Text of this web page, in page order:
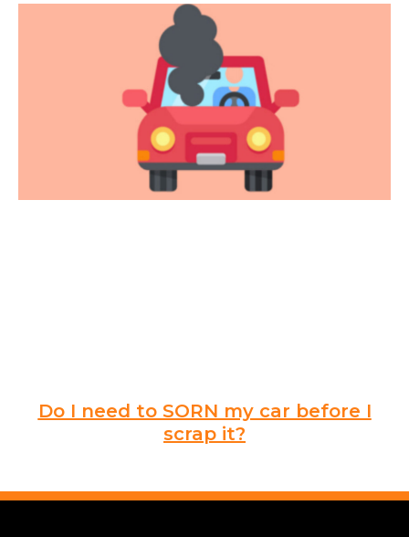
Do I need to SORN my car before I
scrap it?